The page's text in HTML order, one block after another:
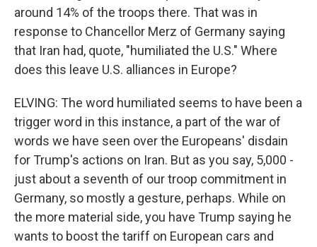
around 14% of the troops there. That was in
response to Chancellor Merz of Germany saying
that Iran had, quote, "humiliated the U.S." Where
does this leave U.S. alliances in Europe?
ELVING: The word humiliated seems to have been a
trigger word in this instance, a part of the war of
words we have seen over the Europeans' disdain
for Trump's actions on Iran. But as you say, 5,000 -
just about a seventh of our troop commitment in
Germany, so mostly a gesture, perhaps. While on
the more material side, you have Trump saying he
wants to boost the tariff on European cars and